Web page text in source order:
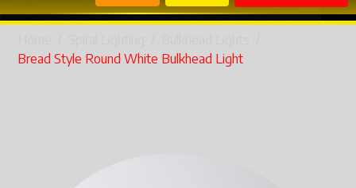
Bread Style Round White Bulkhead Light